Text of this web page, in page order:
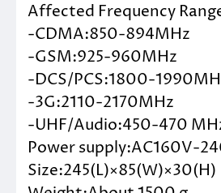
Affected Frequency
-CDMA:850-894MHz
-GSM:925-960MHz
-DCS/PCS:1800-
-3G:2110-2170MHz
-UHF/Audio:450-470
Power supply:AC160V-
Size:245(L)×85(W)×30(H)